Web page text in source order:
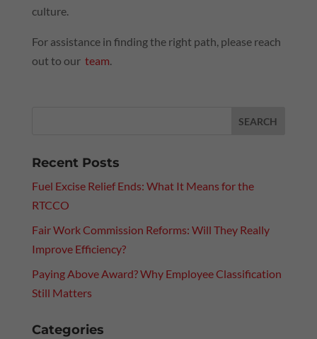
culture.
For assistance in finding the right path, please reach
out to our team.
Recent Posts
Fuel Excise Relief Ends: What It Means for the
RTCCO
Fair Work Commission Reforms: Will They Really
Improve Efficiency?
Paying Above Award? Why Employee Classification
Still Matters
Categories